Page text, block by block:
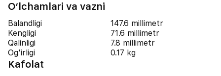
O‘lchamlari va vazni
Balandligi
147.6 millimetr
Kengligi
71.6 millimetr
Qalinligi
7.8 millimetr
Og'irligi
0.17 kg
Kafolat